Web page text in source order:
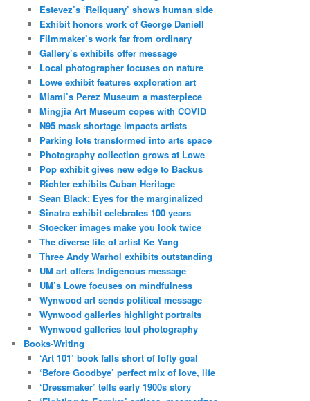
Estevez’s ‘Reliquary’ shows human side
Exhibit honors work of George Daniell
Filmmaker’s work far from ordinary
Gallery’s exhibits offer message
Local photographer focuses on nature
Lowe exhibit features exploration art
Miami’s Perez Museum a masterpiece
Mingjia Art Museum copes with COVID
N95 mask shortage impacts artists
Parking lots transformed into arts space
Photography collection grows at Lowe
Pop exhibit gives new edge to Backus
Richter exhibits Cuban Heritage
Sean Black: Eyes for the marginalized
Sinatra exhibit celebrates 100 years
Stoecker images make you look twice
The diverse life of artist Ke Yang
Three Andy Warhol exhibits outstanding
UM art offers Indigenous message
UM’s Lowe focuses on mindfulness
Wynwood art sends political message
Wynwood galleries highlight portraits
Wynwood galleries tout photography
Books-Writing
‘Art 101’ book falls short of lofty goal
‘Before Goodbye’ perfect mix of love, life
‘Dressmaker’ tells early 1900s story